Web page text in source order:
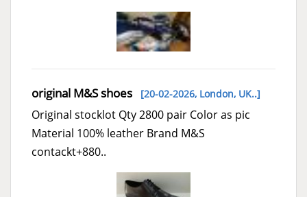
original M&S shoes [20-02-2026, London, UK..]
Original stocklot Qty 2800 pair Color as pic
Material 100% leather Brand M&S
contackt+880..